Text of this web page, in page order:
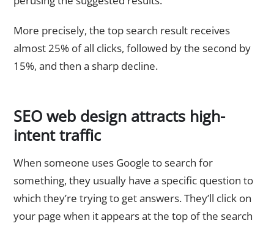
More precisely, the top search result receives
almost 25% of all clicks, followed by the second by
15%, and then a sharp decline.
SEO web design attracts high-
intent traffic
When someone uses Google to search for
something, they usually have a specific question to
which they’re trying to get answers. They’ll click on
your page when it appears at the top of the search